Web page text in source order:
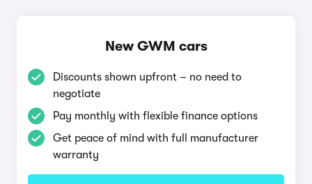
New GWM cars
Discounts shown upfront – no need to
negotiate
Pay monthly with flexible finance options
Get peace of mind with full manufacturer
warranty